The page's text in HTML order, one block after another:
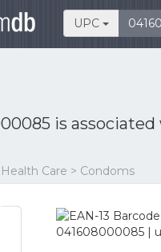
UPC
is
Care > Condoms